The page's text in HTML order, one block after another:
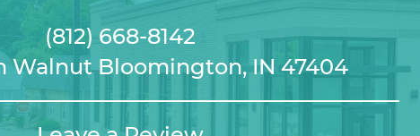
(812) 668-8142
Walnut Bloomington, IN 47404